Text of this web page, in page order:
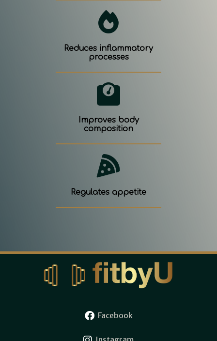
Reduces inflammatory
processes
Improves body
composition
Regulates appetite
Facebook